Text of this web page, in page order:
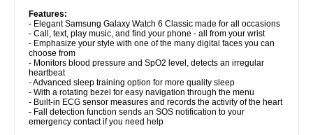
Features:
- Elegant Samsung Galaxy Watch 6 Classic made for all occasions
- Call, text, play music, and find your phone - all from your wrist
- Emphasize your style with one of the many digital faces you can
choose from
- Monitors blood pressure and SpO2 level, detects an irregular
heartbeat
- Advanced sleep training option for more quality sleep
- With a rotating bezel for easy navigation through the menu
- Built-in ECG sensor measures and records the activity of the heart
- Fall detection function sends an SOS notification to your
emergency contact if you need help